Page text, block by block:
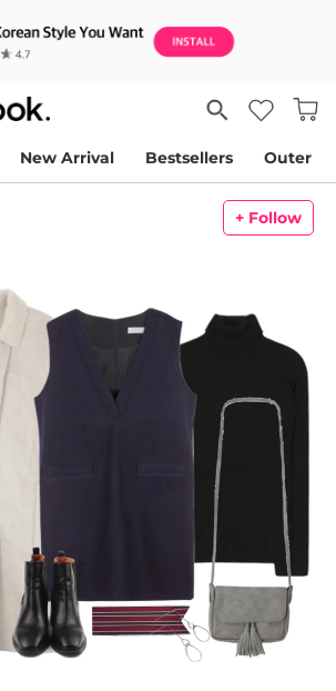
New Arrival Bestsellers Outer
+ Follow